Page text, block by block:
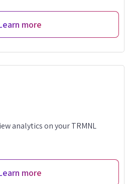
more
analytics on your TRMNL
more